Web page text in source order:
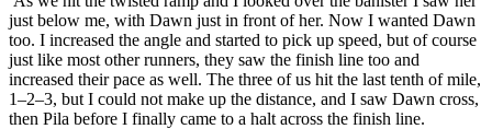
just below me, with Dawn just in front of her. Now I wanted Dawn
too. I increased the angle and started to pick up speed, but of course
just like most other runners, they saw the finish line too and
increased their pace as well. The three of us hit the last tenth of mile,
1–2–3, but I could not make up the distance, and I saw Dawn cross,
then Pila before I finally came to a halt across the finish line.